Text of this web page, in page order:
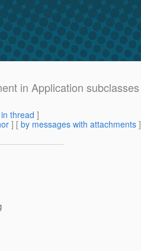
in Application subclasses
thread ]
] [ by messages with attachments ]